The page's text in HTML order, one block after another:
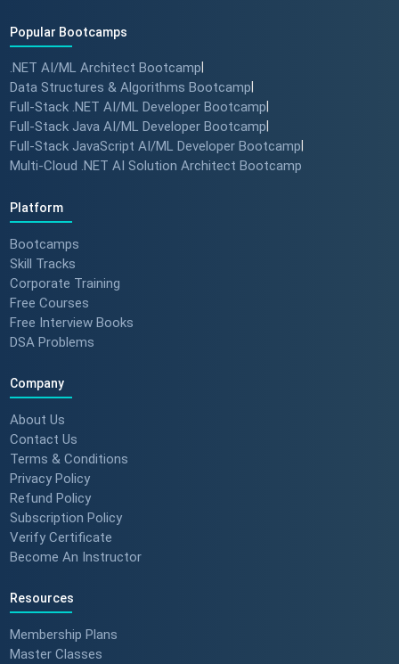
How specialized training leads
to MNC roles! 🖥️✨
#angulartraining #successstory
Popular Bootcamps
.NET AI/ML Architect Bootcamp
Data Structures & Algorithms Bootcamp
Full-Stack .NET AI/ML Developer Bootcamp
Full-Stack Java AI/ML Developer Bootcamp
Full-Stack JavaScript AI/ML Developer Bootcamp
Multi-Cloud .NET AI Solution Architect Bootcamp
Platform
Bootcamps
Skill Tracks
Corporate Training
Free Courses
Free Interview Books
DSA Problems
Company
About Us
Contact Us
Terms & Conditions
Privacy Policy
Refund Policy
Subscription Policy
Verify Certificate
Become An Instructor
Resources
Membership Plans
Master Classes